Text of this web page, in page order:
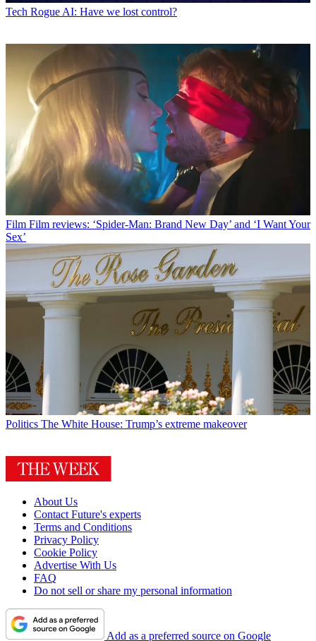
Tech Rogue AI: Have we lost control?
Film Film reviews: ‘Spider-Man: Brand New Day’ and ‘I Want Your
Sex’
Politics The White House: Trump’s extreme makeover
About Us
Contact Future's experts
Terms and Conditions
Privacy Policy
Cookie Policy
Advertise With Us
FAQ
Do not sell or share my personal information
Add as a preferred source on Google